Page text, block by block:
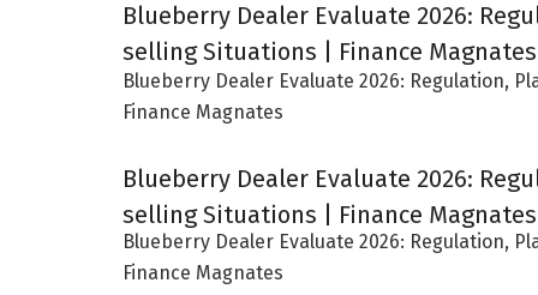
Blueberry Dealer Evaluate 2026:
selling Situations | Finance Magnates
Blueberry Dealer Evaluate 2026: Regulation,
Finance Magnates
Blueberry Dealer Evaluate 2026:
selling Situations | Finance Magnates
Blueberry Dealer Evaluate 2026: Regulation,
Finance Magnates